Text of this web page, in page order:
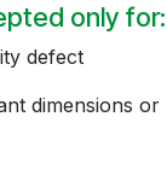
only for:
defect
dimensions or